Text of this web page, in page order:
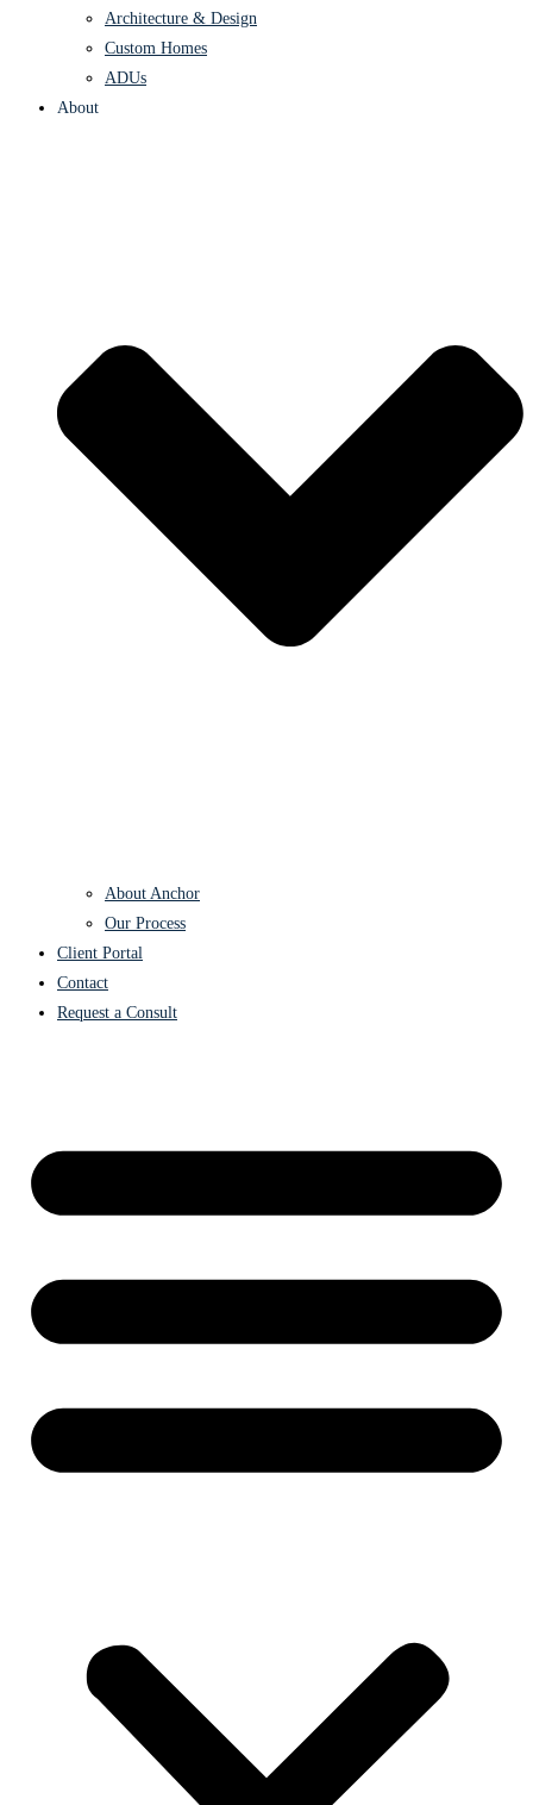
Architecture & Design
Custom Homes
ADUs
About
About Anchor
Our Process
Client Portal
Contact
Request a Consult